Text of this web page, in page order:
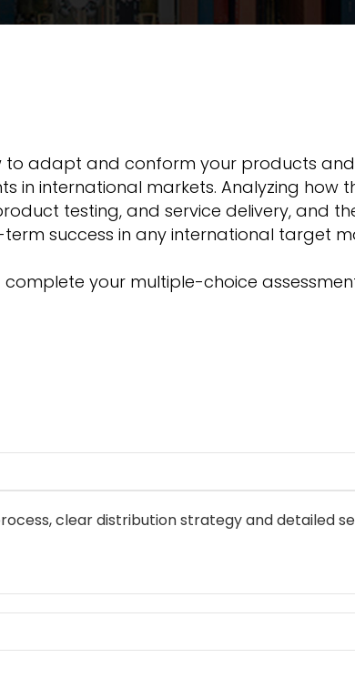
to adapt and conform your products
in international markets. Analyzing how
testing, and service delivery, and
success in any international target
your multiple-choice
clear distribution strategy and detailed